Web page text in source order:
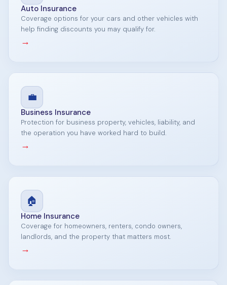
Auto Insurance
Coverage options for your cars and other vehicles with
help finding discounts you may qualify for.
→
💼
Business Insurance
Protection for business property, vehicles, liability, and
the operation you have worked hard to build.
→
🏠
Home Insurance
Coverage for homeowners, renters, condo owners,
landlords, and the property that matters most.
→